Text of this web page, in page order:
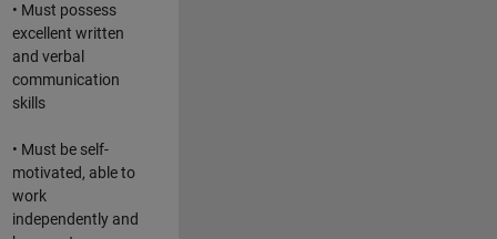
• Must possess
excellent written
and verbal
communication
skills
• Must be self-
motivated, able to
work
independently and